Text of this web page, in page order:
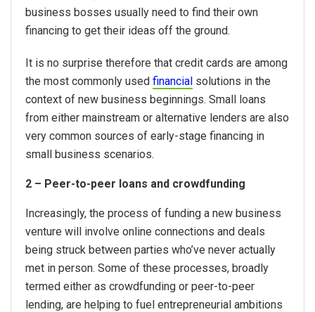
business bosses usually need to find their own
financing to get their ideas off the ground.
It is no surprise therefore that credit cards are among
the most commonly used financial solutions in the
context of new business beginnings. Small loans
from either mainstream or alternative lenders are also
very common sources of early-stage financing in
small business scenarios.
2 – Peer-to-peer loans and crowdfunding
Increasingly, the process of funding a new business
venture will involve online connections and deals
being struck between parties who’ve never actually
met in person. Some of these processes, broadly
termed either as crowdfunding or peer-to-peer
lending, are helping to fuel entrepreneurial ambitions